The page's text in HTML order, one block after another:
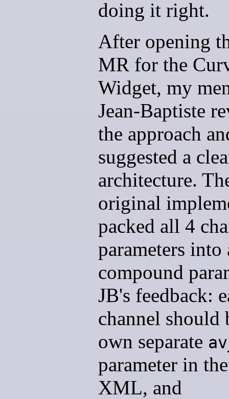
doing it right.
After opening
MR for the
Widget, my
Jean-Baptiste
the approach
suggested a
architecture.
original
packed all 4
parameters into
compound
JB's feedback:
channel should
own separate
parameter in
XML, and